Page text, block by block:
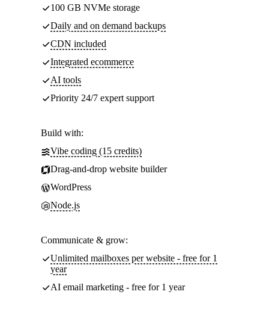
100 GB NVMe storage
Daily and on demand backups
CDN included
Integrated ecommerce
AI tools
Priority 24/7 expert support
Build with:
Vibe coding (15 credits)
Drag-and-drop website builder
WordPress
Node.js
Communicate & grow:
Unlimited mailboxes per website - free for 1
year
AI email marketing - free for 1 year